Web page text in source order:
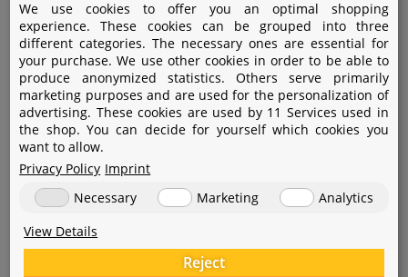
Paypal
Amazon Pay
Bank transfer
Credit card
Apple Pay
We use cookies to offer you an optimal shopping
experience. These cookies can be grouped into three
different categories. The necessary ones are essential for
your purchase. We use other cookies in order to be able to
produce anonymized statistics. Others serve primarily
marketing purposes and are used for the personalization of
advertising. These cookies are used by 11 Services used in
the shop. You can decide for yourself which cookies you
want to allow.
Privacy Policy Imprint
Necessary
Marketing
Analytics
View Details
Reject